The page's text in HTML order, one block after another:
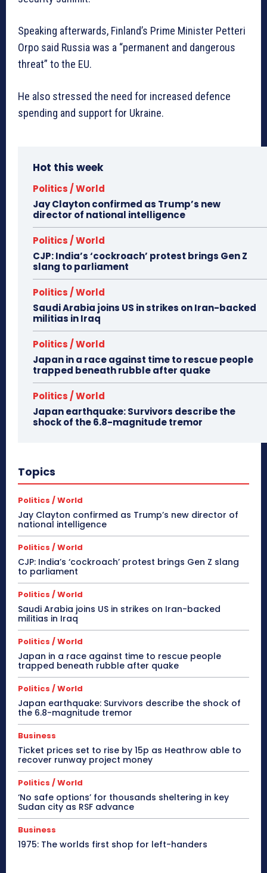
Speaking afterwards, Finland’s Prime Minister Petteri
Orpo said Russia was a “permanent and dangerous
threat” to the EU.
He also stressed the need for increased defence
spending and support for Ukraine.
Hot this week
Politics / World
Jay Clayton confirmed as Trump’s new
director of national intelligence
Politics / World
CJP: India’s ‘cockroach’ protest brings Gen Z
slang to parliament
Politics / World
Saudi Arabia joins US in strikes on Iran-backed
militias in Iraq
Politics / World
Japan in a race against time to rescue people
trapped beneath rubble after quake
Politics / World
Japan earthquake: Survivors describe the
shock of the 6.8-magnitude tremor
Topics
Politics / World
Jay Clayton confirmed as Trump’s new director of
national intelligence
Politics / World
CJP: India’s ‘cockroach’ protest brings Gen Z slang
to parliament
Politics / World
Saudi Arabia joins US in strikes on Iran-backed
militias in Iraq
Politics / World
Japan in a race against time to rescue people
trapped beneath rubble after quake
Politics / World
Japan earthquake: Survivors describe the shock of
the 6.8-magnitude tremor
Business
Ticket prices set to rise by 15p as Heathrow able to
recover runway project money
Politics / World
‘No safe options’ for thousands sheltering in key
Sudan city as RSF advance
Business
1975: The worlds first shop for left-handers